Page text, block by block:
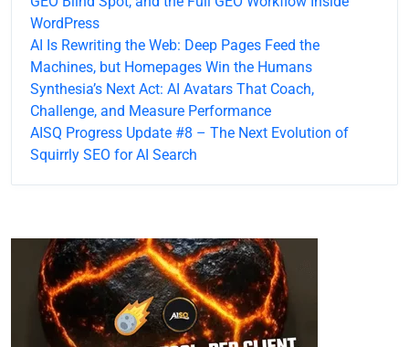
WordPress
AI Is Rewriting the Web: Deep Pages Feed the
Machines, but Homepages Win the Humans
Synthesia’s Next Act: AI Avatars That Coach,
Challenge, and Measure Performance
AISQ Progress Update #8 – The Next Evolution of
Squirrly SEO for AI Search